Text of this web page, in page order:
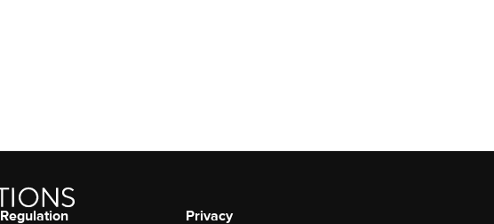
Regulation Privacy